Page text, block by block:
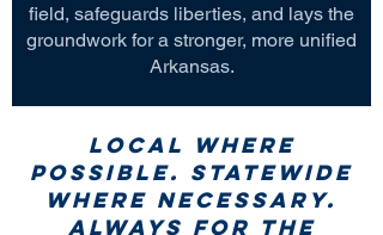
field, safeguards liberties, and lays the
groundwork for a stronger, more unified
Arkansas.
Local where
possible. Statewide
where necessary.
Always for the